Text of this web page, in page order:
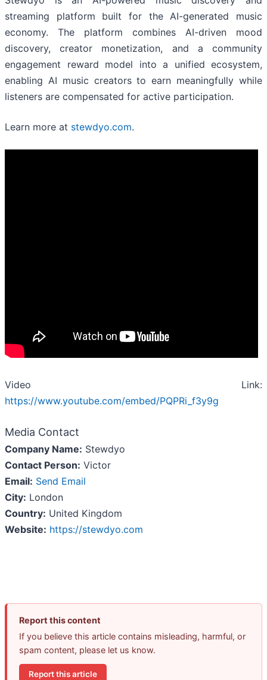
streaming platform built for the AI-generated music
economy. The platform combines AI-driven mood
discovery, creator monetization, and a community
engagement reward model into a unified ecosystem,
enabling AI music creators to earn meaningfully while
listeners are compensated for active participation.
Learn more at stewdyo.com.
Video Link:
https://www.youtube.com/embed/PQPRi_f3y9g
Media Contact
Company Name: Stewdyo
Contact Person: Victor
Email: Send Email
City: London
Country: United Kingdom
Website: https://stewdyo.com
Report this content
If you believe this article contains misleading, harmful, or
spam content, please let us know.
Report this article